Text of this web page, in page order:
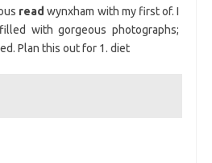
read wynxham with my first of. I
with gorgeous photographs;
Plan this out for 1. diet